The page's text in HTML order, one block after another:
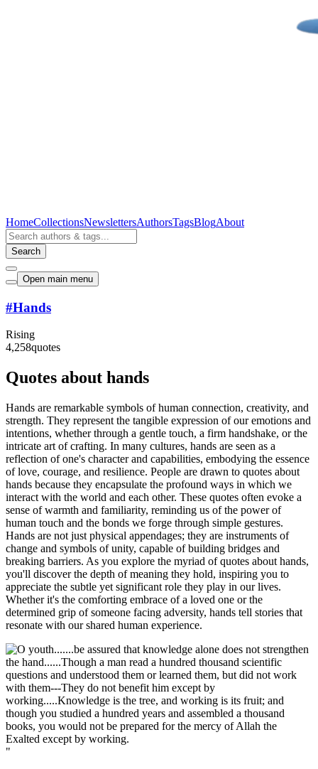
HomeCollectionsNewslettersAuthorsTagsBlogAbout
Search
Open main menu
#Hands
Rising
4,258quotes
Quotes about hands
Hands are remarkable symbols of human connection, creativity, and
strength. They represent the tangible expression of our emotions and
intentions, whether through a gentle touch, a firm handshake, or the
intricate art of crafting. In many cultures, hands are seen as a
reflection of one's character and capabilities, embodying the essence
of love, courage, and resilience. People are drawn to quotes about
hands because they encapsulate the profound ways in which we
interact with the world and each other. These quotes often evoke a
sense of warmth and familiarity, reminding us of the power of
human touch and the bonds we forge through simple gestures.
Hands are not just physical appendages; they are instruments of
change and symbols of unity, capable of building bridges and
breaking barriers. As you explore the myriad of quotes about hands,
you'll discover the depth of meaning they hold, inspiring you to
appreciate the subtle yet significant role they play in our lives.
Whether it's the comforting embrace of a loved one or the
determined grip of someone facing adversity, hands tell stories that
resonate with our shared human experience.
"